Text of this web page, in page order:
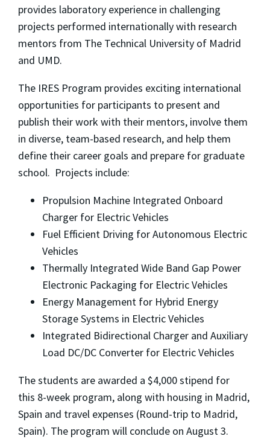
provides laboratory experience in challenging
projects performed internationally with research
mentors from The Technical University of Madrid
and UMD.
The IRES Program provides exciting international
opportunities for participants to present and
publish their work with their mentors, involve them
in diverse, team-based research, and help them
define their career goals and prepare for graduate
school. Projects include:
Propulsion Machine Integrated Onboard
Charger for Electric Vehicles
Fuel Efficient Driving for Autonomous Electric
Vehicles
Thermally Integrated Wide Band Gap Power
Electronic Packaging for Electric Vehicles
Energy Management for Hybrid Energy
Storage Systems in Electric Vehicles
Integrated Bidirectional Charger and Auxiliary
Load DC/DC Converter for Electric Vehicles
The students are awarded a $4,000 stipend for
this 8-week program, along with housing in Madrid,
Spain and travel expenses (Round-trip to Madrid,
Spain). The program will conclude on August 3.